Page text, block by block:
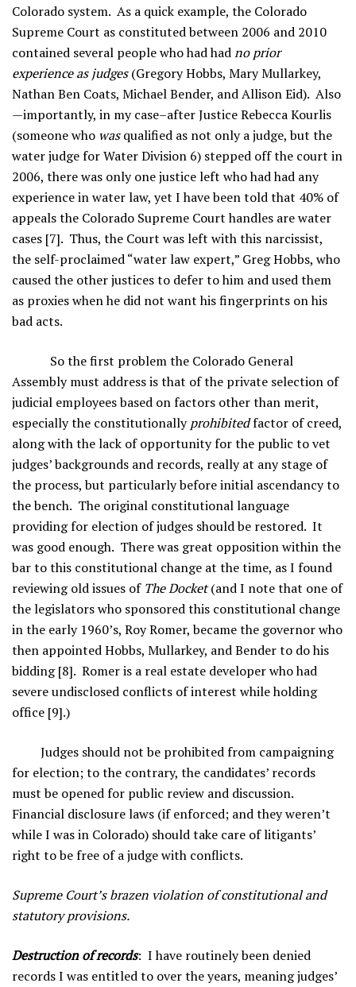
Colorado system. As a quick example, the Colorado
Supreme Court as constituted between 2006 and 2010
contained several people who had hadno prior
experience as judges(Gregory Hobbs, Mary Mullarkey,
Nathan Ben Coats, Michael Bender, and Allison Eid). Also
—importantly, in my case–after Justice Rebecca Kourlis
(someone who wasqualified as not only a judge, but the
water judge for Water Division 6) stepped off the court in
2006, there was only one justice left who had had any
experience in water law, yet I have been told that 40% of
appeals the Colorado Supreme Court handles are water
cases [7]. Thus, the Court was left with this narcissist,
the self-proclaimed “water law expert,” Greg Hobbs, who
caused the other justices to defer to him and used them
as proxies when he did not want his fingerprints on his
bad acts.
So the first problem the Colorado General
Assembly must address is that of the private selection of
judicial employees based on factors other than merit,
especially the constitutionallyprohibitedfactor of creed,
along with the lack of opportunity for the public to vet
judges’ backgrounds and records, really at any stage of
the process, but particularly before initial ascendancy to
the bench. The original constitutional language
providing for election of judges should be restored. It
was good enough. There was great opposition within the
bar to this constitutional change at the time, as I found
reviewing old issues of The Docket(and I note that one of
the legislators who sponsored this constitutional change
in the early 1960’s, Roy Romer, became the governor who
then appointed Hobbs, Mullarkey, and Bender to do his
bidding [8]. Romer is a real estate developer who had
severe undisclosed conflicts of interest while holding
office [9].)
Judges should not be prohibited from campaigning
for election; to the contrary, the candidates’ records
must be opened for public review and discussion.
Financial disclosure laws (if enforced; and they weren’t
while I was in Colorado) should take care of litigants’
right to be free of a judge with conflicts.
Supreme Court’s brazen violation of constitutional and
statutory provisions.
Destruction of records: I have routinely been denied
records I was entitled to over the years, meaning judges’